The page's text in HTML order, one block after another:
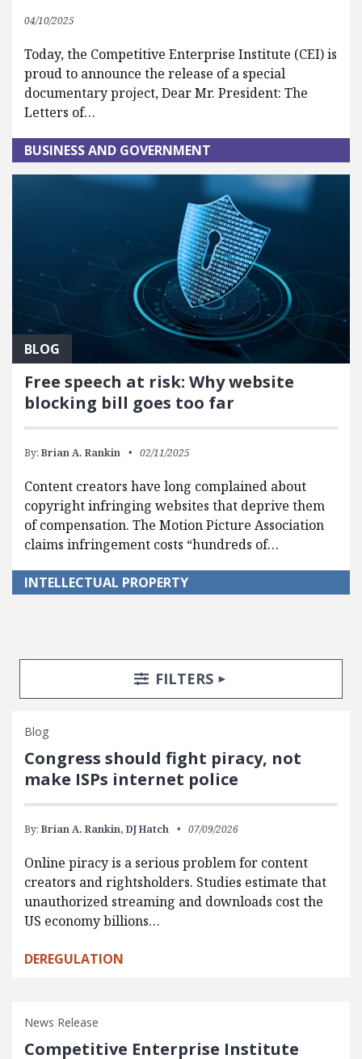
04/10/2025
Today, the Competitive Enterprise Institute (CEI) is
proud to announce the release of a special
documentary project, Dear Mr. President: The
Letters of…
BUSINESS AND GOVERNMENT
BLOG
Free speech at risk: Why website
blocking bill goes too far
By: Brian A. Rankin 02/11/2025
Content creators have long complained about
copyright infringing websites that deprive them
of compensation. The Motion Picture Association
claims infringement costs “hundreds of…
INTELLECTUAL PROPERTY
Search Posts
Search FiltersTOGGLE
FILTERS
Blog
Congress should fight piracy, not
make ISPs internet police
By: Brian A. Rankin, DJ Hatch 07/09/2026
Online piracy is a serious problem for content
creators and rightsholders. Studies estimate that
unauthorized streaming and downloads cost the
US economy billions…
DEREGULATION
News Release
Competitive Enterprise Institute